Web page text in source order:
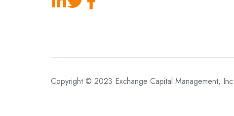
FollowFollowJoin
Copyright © 2023 Exchange Capital Management, Inc.